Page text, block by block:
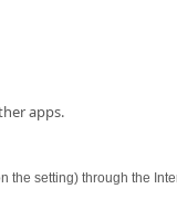
apps.
setting) through the